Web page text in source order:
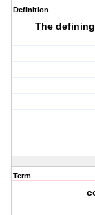
Definition
The
Term